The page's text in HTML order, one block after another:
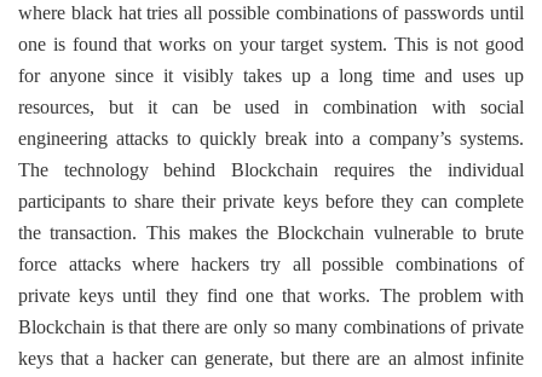
where black hat tries all possible combinations of passwords until
one is found that works on your target system. This is not good
for anyone since it visibly takes up a long time and uses up
resources, but it can be used in combination with social
engineering attacks to quickly break into a company’s systems.
The technology behind Blockchain requires the individual
participants to share their private keys before they can complete
the transaction. This makes the Blockchain vulnerable to brute
force attacks where hackers try all possible combinations of
private keys until they find one that works. The problem with
Blockchain is that there are only so many combinations of private
keys that a hacker can generate, but there are an almost infinite